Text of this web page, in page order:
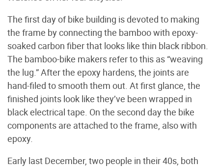
The first day of bike building is devoted to making
the frame by connecting the bamboo with epoxy-
soaked carbon fiber that looks like thin black ribbon.
The bamboo-bike makers refer to this as “weaving
the lug.” After the epoxy hardens, the joints are
hand-filed to smooth them out. At first glance, the
finished joints look like they’ve been wrapped in
black electrical tape. On the second day the bike
components are attached to the frame, also with
epoxy.
Early last December, two people in their 40s, both